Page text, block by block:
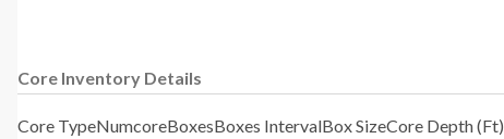
Core Inventory Details
Core TypeNumcoreBoxesBoxes IntervalBox SizeCore Depth (Ft)